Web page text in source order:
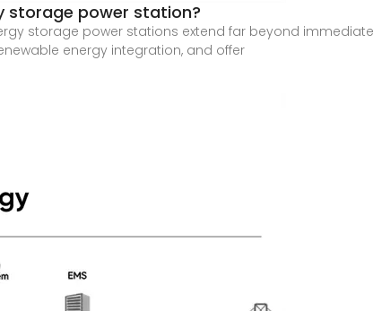
storage power station?
storage power stations extend far beyond
energy integration, and offer